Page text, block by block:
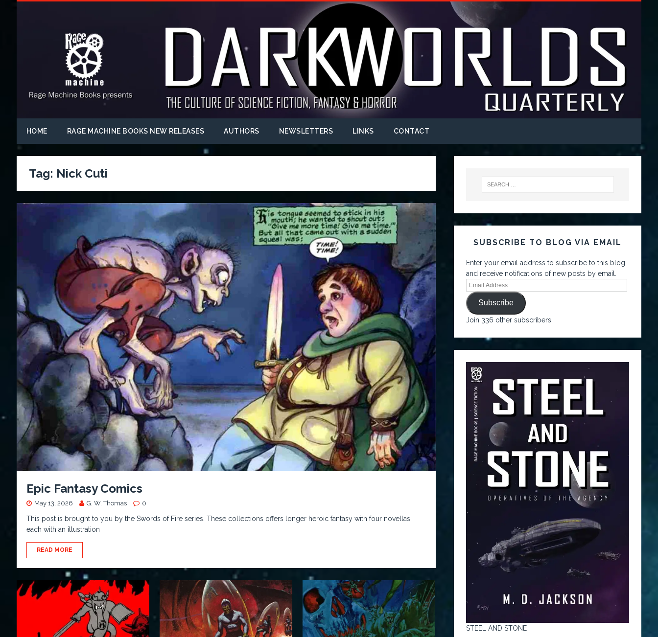
HOME RAGE MACHINE BOOKS NEW RELEASES AUTHORS NEWSLETTERS LINKS CONTACT
Tag: Nick Cuti
Epic Fantasy Comics
May 13, 2026 G. W. Thomas 0
This post is brought to you by the Swords of Fire series. These collections offers longer heroic fantasy with four novellas,
each with an illustration
READ MORE
SUBSCRIBE TO BLOG VIA EMAIL
Enter your email address to subscribe to this blog
and receive notifications of new posts by email.
Subscribe
Join 336 other subscribers
STEEL AND STONE